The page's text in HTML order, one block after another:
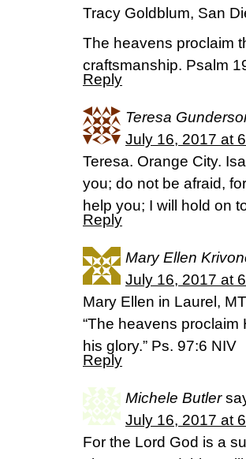
Tracy Goldblum, San
The heavens proclaim
craftsmanship. Psalm
Reply
Teresa
July 16, 2017 at
Teresa. Orange City.
you; do not be afraid,
help you; I will hold on
Reply
Mary Ellen
July 16, 2017 at
Mary Ellen in Laurel, MT
“The heavens
his glory.” Ps. 97:6 NIV
Reply
Michele Butler
July 16, 2017 at
For the Lord God is a